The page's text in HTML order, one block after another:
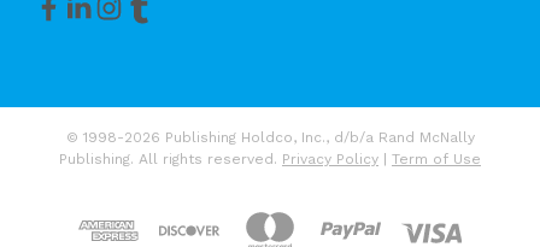
© 1998-2026 Publishing Holdco, Inc., d/b/a Rand McNally
Publishing. All rights reserved. Privacy Policy | Term of Use